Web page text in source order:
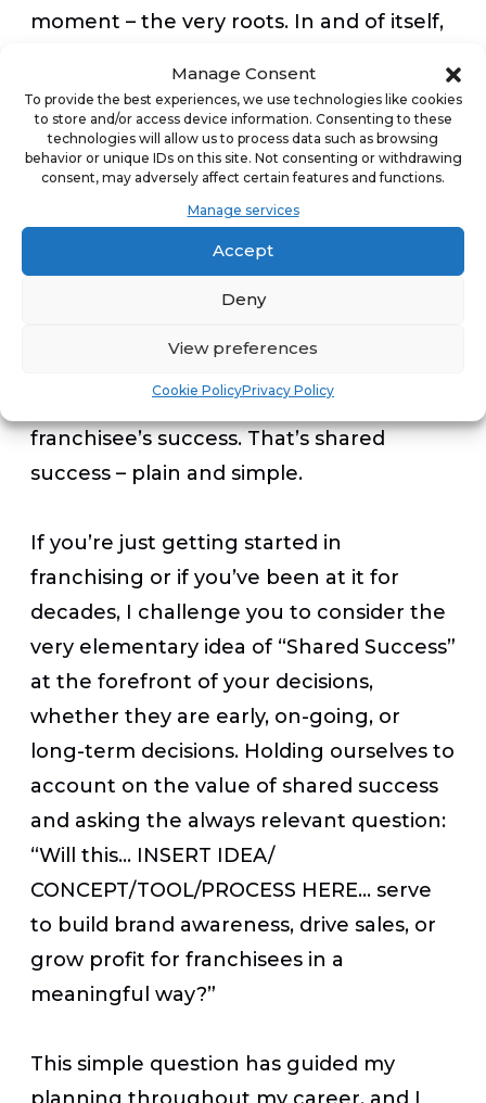
Manage Consent
To provide the best experiences, we use technologies like cookies
to store and/or access device information. Consenting to these
technologies will allow us to process data such as browsing
behavior or unique IDs on this site. Not consenting or withdrawing
consent, may adversely affect certain features and functions.
Manage services
Accept
Deny
View preferences
Cookie PolicyPrivacy Policy
moment – the very roots. In and of itself,
shared success. A success which is driven
and derived from all parties believing in
(and often improving) a model by which
services and build sales and profit. In
parallel and in direct relationship with
the success of that very model, the
which will more likely contribute to the
franchisee’s success. That’s shared
success – plain and simple.
If you’re just getting started in
franchising or if you’ve been at it for
decades, I challenge you to consider the
very elementary idea of “Shared Success”
at the forefront of your decisions,
whether they are early, on-going, or
long-term decisions. Holding ourselves to
account on the value of shared success
and asking the always relevant question:
“Will this… INSERT IDEA/
CONCEPT/TOOL/PROCESS HERE… serve
to build brand awareness, drive sales, or
grow profit for franchisees in a
meaningful way?”
This simple question has guided my